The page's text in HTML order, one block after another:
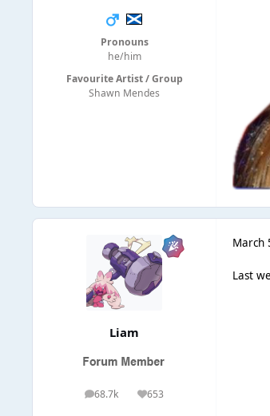
Pronouns
he/him
Favourite Artist / Group
Shawn Mendes
Liаm
68.7k
posts 653
Reputation
March
Last